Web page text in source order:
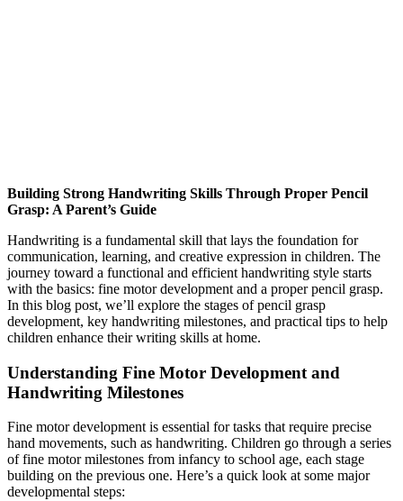
Building Strong Handwriting Skills Through Proper Pencil
Grasp: A Parent’s Guide
Handwriting is a fundamental skill that lays the foundation for
communication, learning, and creative expression in children. The
journey toward a functional and efficient handwriting style starts
with the basics: fine motor development and a proper pencil grasp.
In this blog post, we’ll explore the stages of pencil grasp
development, key handwriting milestones, and practical tips to help
children enhance their writing skills at home.
Understanding Fine Motor Development and
Handwriting Milestones
Fine motor development is essential for tasks that require precise
hand movements, such as handwriting. Children go through a series
of fine motor milestones from infancy to school age, each stage
building on the previous one. Here’s a quick look at some major
developmental steps: